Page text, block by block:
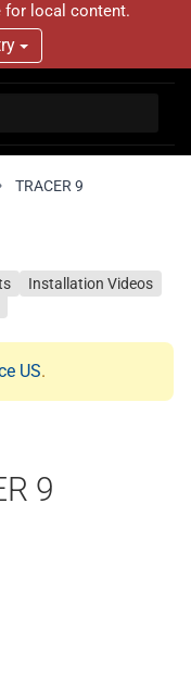
for local content.
TRACER 9
Installation Videos
US.
9